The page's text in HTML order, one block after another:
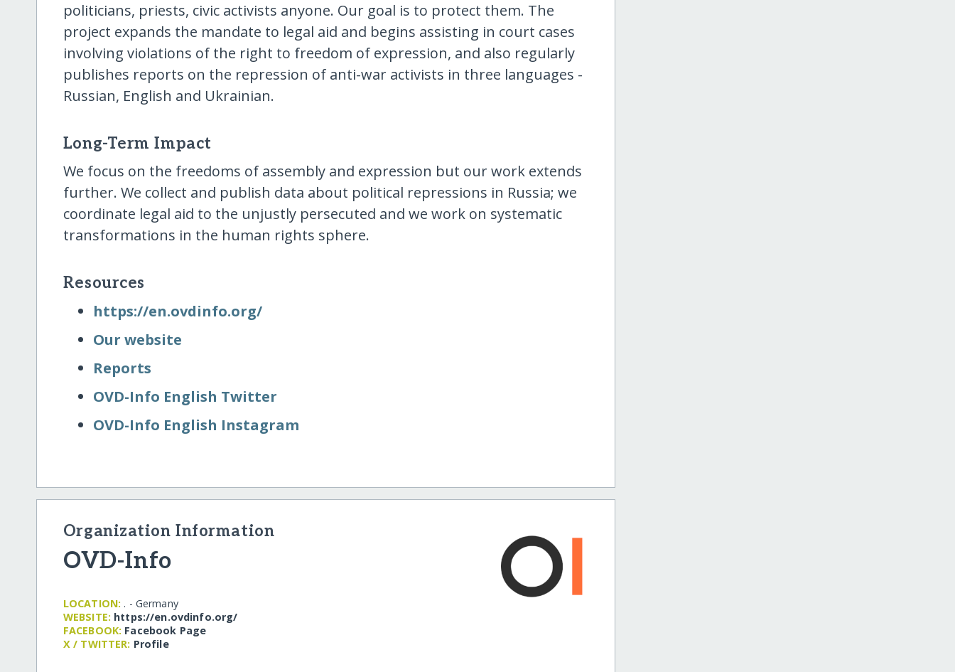
politicians, priests, civic activists anyone. Our goal is to protect them. The
project expands the mandate to legal aid and begins assisting in court cases
involving violations of the right to freedom of expression, and also regularly
publishes reports on the repression of anti-war activists in three languages -
Russian, English and Ukrainian.
Long-Term Impact
We focus on the freedoms of assembly and expression but our work extends
further. We collect and publish data about political repressions in Russia; we
coordinate legal aid to the unjustly persecuted and we work on systematic
transformations in the human rights sphere.
Resources
https:/​/​en.ovdinfo.org/​
Our website
Reports
OVD-Info English Twitter
OVD-Info English Instagram
Organization Information
OVD-Info
LOCATION: . - Germany
WEBSITE: https:/​/​en.ovdinfo.org/​
FACEBOOK: Facebook Page
X / TWITTER: Profile